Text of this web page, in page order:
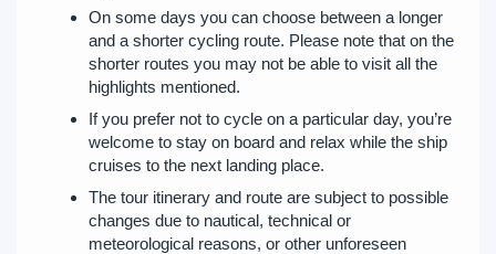
On some days you can choose between a longer
and a shorter cycling route. Please note that on the
shorter routes you may not be able to visit all the
highlights mentioned.
If you prefer not to cycle on a particular day, you’re
welcome to stay on board and relax while the ship
cruises to the next landing place.
The tour itinerary and route are subject to possible
changes due to nautical, technical or
meteorological reasons, or other unforeseen